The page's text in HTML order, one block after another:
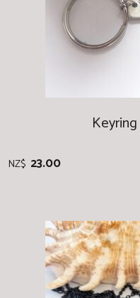
NZ$ 23.00